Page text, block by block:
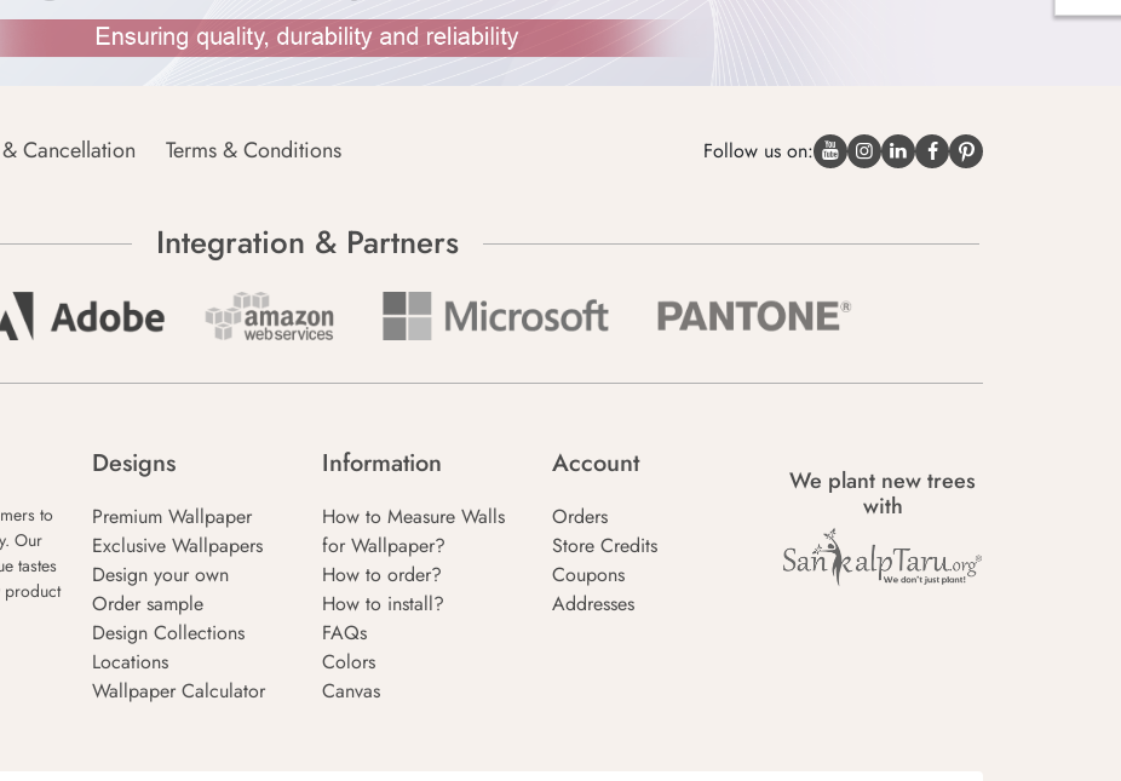
Cancellation
Terms & Conditions
Follow us on:
Integration & Partners
to
Our
tastes
product
Designs
Premium Wallpaper
Exclusive Wallpapers
Design your own
Order sample
Design Collections
Locations
Wallpaper Calculator
Information
How to Measure Walls
for Wallpaper?
How to order?
How to install?
FAQs
Colors
Canvas
Account
Orders
Store Credits
Coupons
Addresses
We plant new trees
with